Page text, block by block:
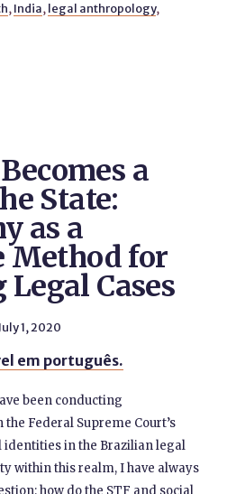
, India, legal anthropology,
a
State:
as a
Method for
Cases
July 1, 2020
em português.
been conducting
Federal Supreme Court’s
identities in the Brazilian legal
within this realm, I have always
how do the STF and social